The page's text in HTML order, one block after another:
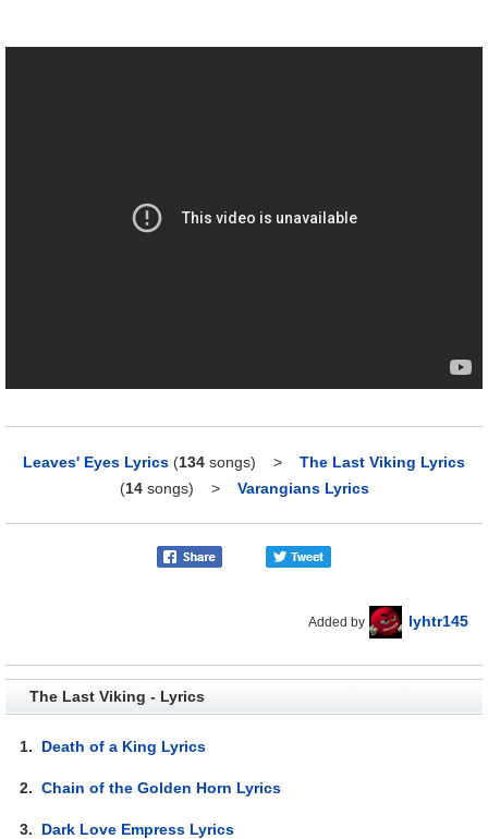
Leaves' Eyes Lyrics (134 songs) > The Last Viking Lyrics
(14songs) > Varangians Lyrics
Added by lyhtr145
The Last Viking - Lyrics
1. Death of a King Lyrics
2.Chain of the Golden Horn Lyrics
3. Dark Love Empress Lyrics